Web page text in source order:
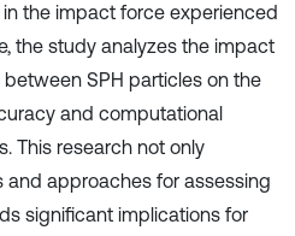
the impact force experienced
the study analyzes the impact
SPH particles on the
and computational
This research not only
approaches for assessing
significant implications for